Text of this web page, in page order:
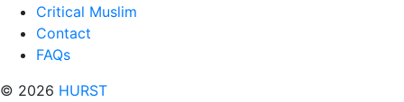
Critical Muslim
Contact
FAQs
© 2026 HURST